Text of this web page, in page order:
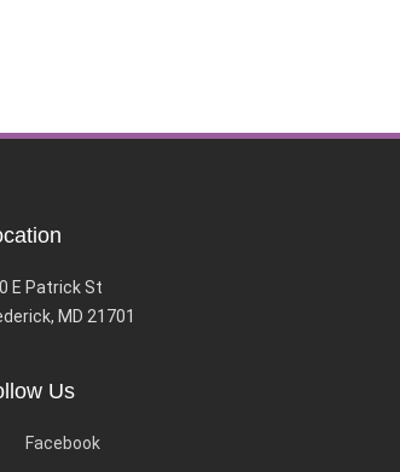
E Patrick St
MD 21701
Us
Facebook